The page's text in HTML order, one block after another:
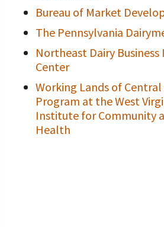
Bureau of Market
The Pennsylvania
Northeast Dairy
Center
Working Lands of
Program at the West
Institute for Community
Health